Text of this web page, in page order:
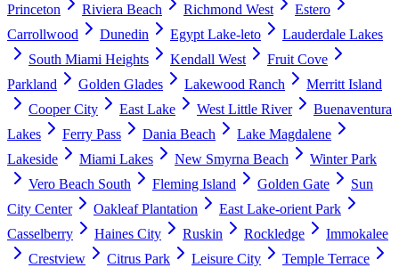
Princeton
Riviera Beach Richmond West
Estero
Carrollwood
Dunedin Egypt Lake-leto
Lauderdale Lakes
South Miami Heights
Kendall West
Fruit Cove
Parkland
Golden Glades Lakewood Ranch
Merritt Island
Cooper City
East Lake West Little River
Buenaventura
Lakes
Ferry Pass Dania Beach
Lake Magdalene
Lakeside
Miami Lakes New Smyrna Beach
Winter Park
Vero Beach South
Fleming Island Golden Gate
Sun
City Center
Oakleaf Plantation
East Lake-orient Park
Casselberry
Haines City Ruskin Rockledge
Immokalee
Crestview
Citrus Park Leisure City Temple Terrace